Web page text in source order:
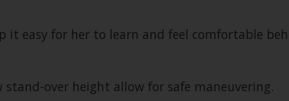
it easy for her to learn and feel comfortable
over height allow for safe maneuvering.